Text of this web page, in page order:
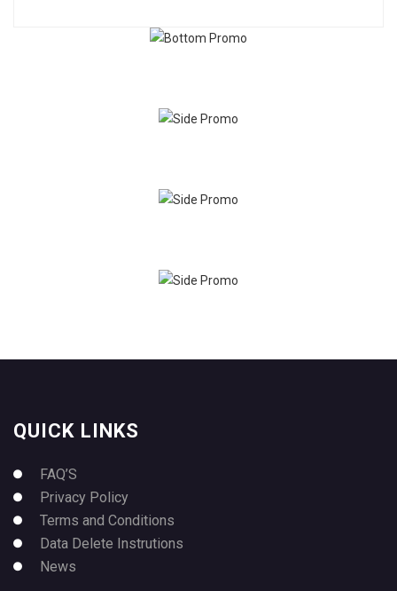
QUICK LINKS
FAQ’S
Privacy Policy
Terms and Conditions
Data Delete Instrutions
News